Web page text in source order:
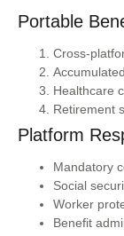
Portable
Cross-
Healthcare
Retirement
Platform
Mandatory
Social
Worker
Benefit